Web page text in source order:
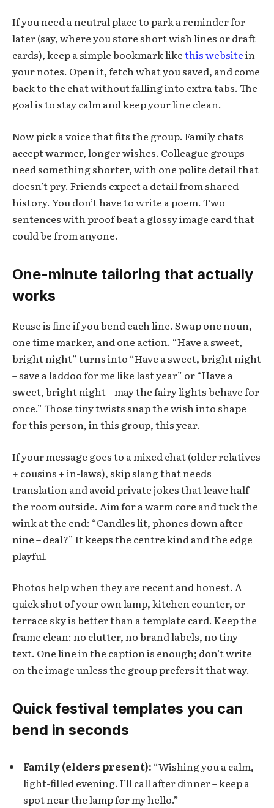
If you need a neutral place to park a reminder for
later (say, where you store short wish lines or draft
cards), keep a simple bookmark likethis websitein
your notes. Open it, fetch what you saved, and come
back to the chat without falling into extra tabs. The
goal is to stay calm and keep your line clean.
Now pick a voice that fits the group. Family chats
accept warmer, longer wishes. Colleague groups
need something shorter, with one polite detail that
doesn’t pry. Friends expect a detail from shared
history. You don’t have to write a poem. Two
sentences with proof beat a glossy image card that
could be from anyone.
One-minute tailoring that actually
works
Reuse is fine if you bend each line. Swap one noun,
one time marker, and one action. “Have a sweet,
bright night” turns into “Have a sweet, bright night
– save a laddoo for me like last year” or “Have a
sweet, bright night – may the fairy lights behave for
once.” Those tiny twists snap the wish into shape
for this person, in this group, this year.
If your message goes to a mixed chat (older relatives
+ cousins + in-laws), skip slang that needs
translation and avoid private jokes that leave half
the room outside. Aim for a warm core and tuck the
wink at the end: “Candles lit, phones down after
nine – deal?” It keeps the centre kind and the edge
playful.
Photos help when they are recent and honest. A
quick shot of your own lamp, kitchen counter, or
terrace sky is better than a template card. Keep the
frame clean: no clutter, no brand labels, no tiny
text. One line in the caption is enough; don’t write
on the image unless the group prefers it that way.
Quick festival templates you can
bend in seconds
Family (elders present): “Wishing you a calm,
light-filled evening. I’ll call after dinner – keep a
spot near the lamp for my hello.”